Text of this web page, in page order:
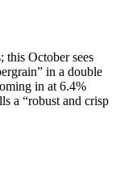
this October sees
in a double
in at 6.4%
a “robust and crisp